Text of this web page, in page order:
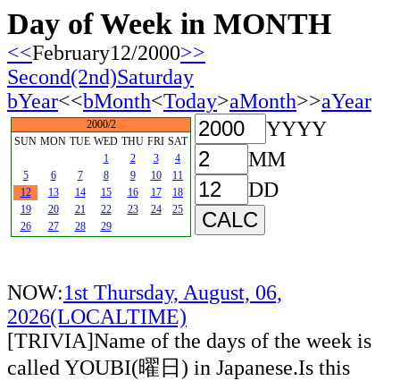
Day of Week in MONTH
<<February12/2000>>
Second(2nd)Saturday
bYear<<bMonth<Today>aMonth>>aYear
2000/2
SUN MON TUE WED THU FRI SAT
1
2 3
4
5
6 7 8 9 10
11
12
13 14 15 16 17
18
19
20 21 22 23 24
25
26
27 28 29
YYYY
MM
DD
NOW:1st Thursday, August, 06,
2026(LOCALTIME)
[TRIVIA]Name of the days of the week is
called YOUBI(曜日) in Japanese.Is this